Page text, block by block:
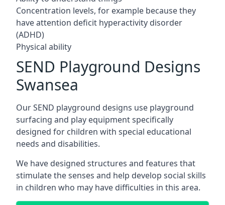
Concentration levels, for example because they
have attention deficit hyperactivity disorder
(ADHD)
Physical ability
SEND Playground Designs
Swansea
Our SEND playground designs use playground
surfacing and play equipment specifically
designed for children with special educational
needs and disabilities.
We have designed structures and features that
stimulate the senses and help develop social skills
in children who may have difficulties in this area.